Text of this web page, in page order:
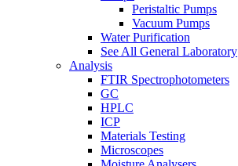
Peristaltic Pumps
Vacuum Pumps
Water Purification
See All General Laboratory
Analysis
FTIR Spectrophotometers
GC
HPLC
ICP
Materials Testing
Microscopes